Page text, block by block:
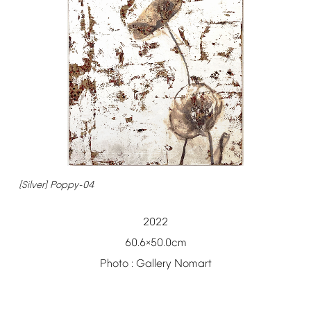
[Silver] Poppy-04
2022
60.6×50.0cm
Photo : Gallery Nomart